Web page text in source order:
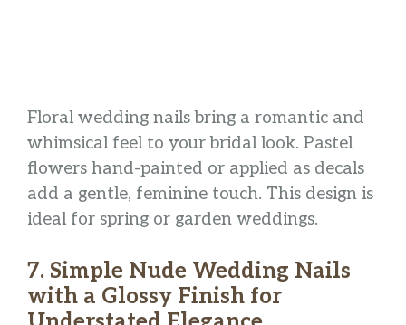
Floral wedding nails bring a romantic and
whimsical feel to your bridal look. Pastel
flowers hand-painted or applied as decals
add a gentle, feminine touch. This design is
ideal for spring or garden weddings.
7. Simple Nude Wedding Nails
with a Glossy Finish for